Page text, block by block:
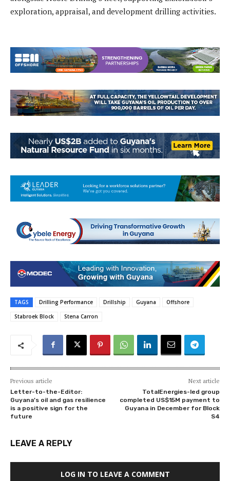
exploration, appraisal, and development drilling activities.
TAGS Drilling Performance Drillship Guyana
Offshore
Stabroek Block
Stena Carron
Previous article
Letter-to-the-Editor:
Guyana’s oil and gas resilience
is a positive sign for the
future
Next article
TotalEnergies-led group
completed US$15M payment to
Guyana in December for Block
S4
LEAVE A REPLY
LOG IN TO LEAVE A COMMENT